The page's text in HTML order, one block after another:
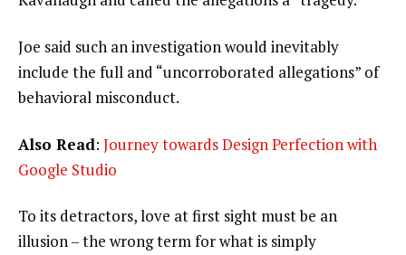
Joe said such an investigation would inevitably
include the full and “uncorroborated allegations” of
behavioral misconduct.
Also Read: Journey towards Design Perfection with
Google Studio
To its detractors, love at first sight must be an
illusion – the wrong term for what is simply